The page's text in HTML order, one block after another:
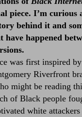
piece. I’m curious
behind it and
have happened
was first inspired
Riverfront
might be reading
of Black people
white